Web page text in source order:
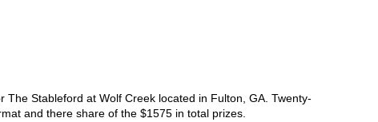
Stableford at Wolf Creek located in Fulton, GA. Twenty-
and there share of the $1575 in total prizes.